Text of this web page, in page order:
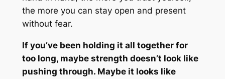
the more you can stay open and present
without fear.
If you’ve been holding it all together for
too long, maybe strength doesn’t look like
pushing through. Maybe it looks like